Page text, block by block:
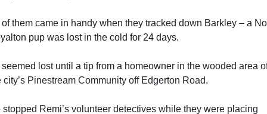
them came in handy when they tracked down Barkley – a
pup was lost in the cold for 24 days.
lost until a tip from a homeowner in the wooded area
city’s Pinestream Community off Edgerton Road.
stopped Remi’s volunteer detectives while they were placing